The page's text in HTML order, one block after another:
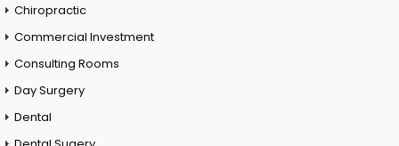
Chiropractic
Commercial Investment
Consulting Rooms
Day Surgery
Dental